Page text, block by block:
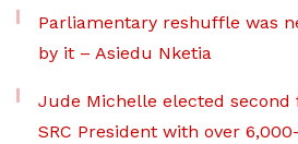
Parliamentary reshuffle was
by it – Asiedu Nketia
Jude Michelle elected second
SRC President with over